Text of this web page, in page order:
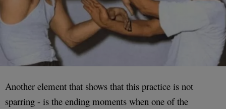
Another element that shows that this practice is not
sparring - is the ending moments when one of the